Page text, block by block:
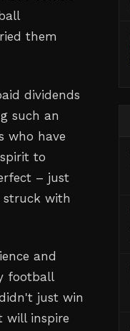
them
dividends
such an
who have
to
– just
struck with
and
football
just win
will inspire